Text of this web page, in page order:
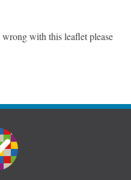
with this leaflet please